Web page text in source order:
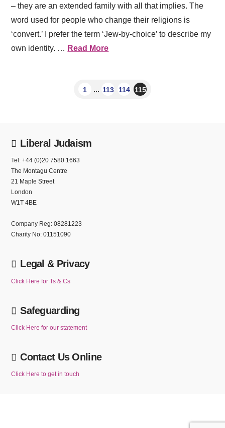
– they are an extended family with all that implies. The
word used for people who change their religions is
‘convert.’ I prefer the term ‘Jew-by-choice’ to describe my
own identity. … Read More
1 ... 113 114 115
Liberal Judaism
Tel: +44 (0)20 7580 1663
The Montagu Centre
21 Maple Street
London
W1T 4BE
Company Reg: 08281223
Charity No: 01151090
Legal & Privacy
Click Here for Ts & Cs
Safeguarding
Click Here for our statement
Contact Us Online
Click Here to get in touch